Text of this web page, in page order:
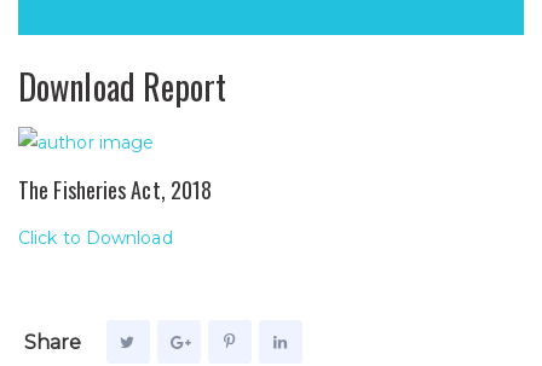
Download Report
The Fisheries Act, 2018
Click to Download
Share